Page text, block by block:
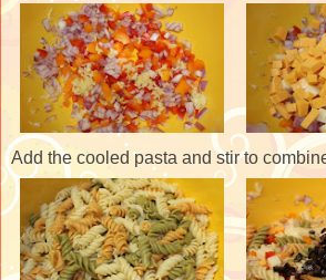
Add the cooled pasta and stir to